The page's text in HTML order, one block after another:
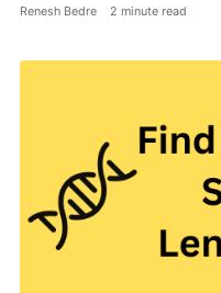
Renesh Bedre 2 minute read